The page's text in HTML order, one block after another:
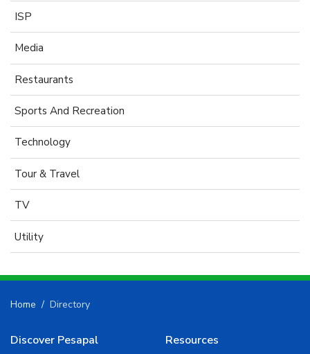
ISP
Media
Restaurants
Sports And Recreation
Technology
Tour & Travel
TV
Utility
Home Directory
Discover Pesapal Resources